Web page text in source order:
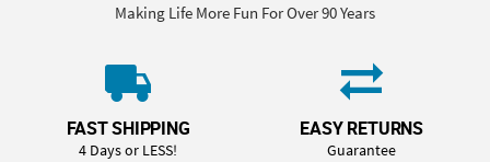
Making Life More Fun For Over 90 Years
FAST SHIPPING
4 Days or LESS!
EASY RETURNS
Guarantee